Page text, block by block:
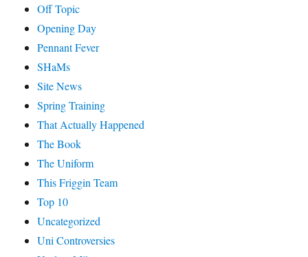
Off Topic
Opening Day
Pennant Fever
SHaMs
Site News
Spring Training
That Actually Happened
The Book
The Uniform
This Friggin Team
Top 10
Uncategorized
Uni Controversies